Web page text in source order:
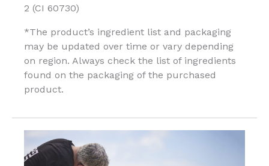
2 (CI 60730)
*The product’s ingredient list and packaging
may be updated over time or vary depending
on region. Always check the list of ingredients
found on the packaging of the purchased
product.